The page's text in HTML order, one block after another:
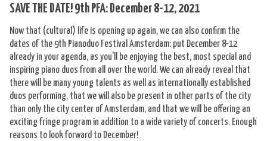
SAVE THE DATE! 9th PFA: December 8-12, 2021
Now that (cultural) life is opening up again, we can also confirm the
dates of the 9th Pianoduo Festival Amsterdam: put December 8-12
already in your agenda, as you'll be enjoying the best, most special and
inspiring piano duos from all over the world. We can already reveal that
there will be many young talents as well as internationally established
duos performing, that we will also be present in other parts of the city
than only the city center of Amsterdam, and that we will be offering an
exciting fringe program in addition to a wide variety of concerts. Enough
reasons to look forward to December!